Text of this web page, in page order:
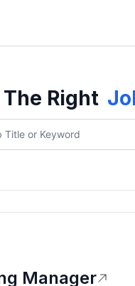
Right
Manager